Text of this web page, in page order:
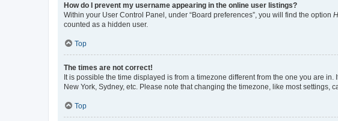
How do I prevent my username appearing in the online user listings?
Within your User Control Panel, under “Board preferences”, you will find the option
counted as a hidden user.
Top
The times are not correct!
It is possible the time displayed is from a timezone different from the one you are
New York, Sydney, etc. Please note that changing the timezone, like most
Top